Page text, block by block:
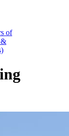
of
&